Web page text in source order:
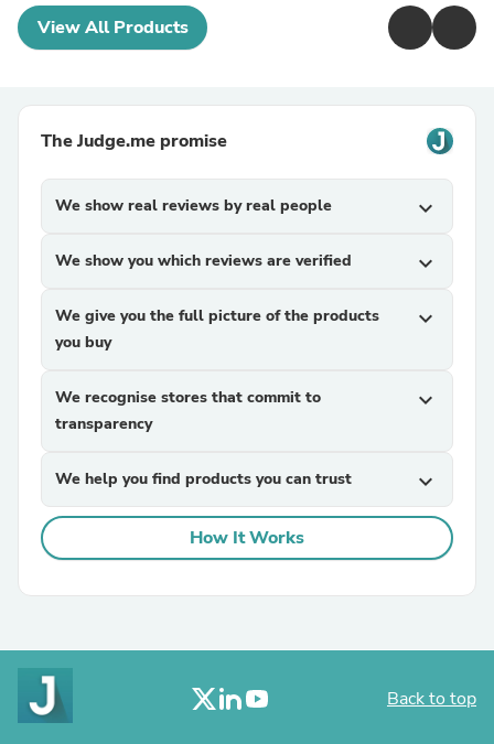
View All Products
The Judge.me promise
We show real reviews by real people expand_more
We show you which reviews are verified expand_more
We give you the full picture of the products
you buy
expand_more
We recognise stores that commit to
transparency
expand_more
We help you find products you can trust expand_more
How It Works
Back to top